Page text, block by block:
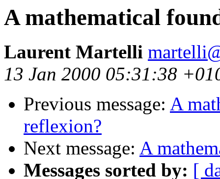
A mathematical
Laurent Martelli
13 Jan 2000 05:31:38
Previous message: A
reflexion?
Next message: A
Messages sorted by: [